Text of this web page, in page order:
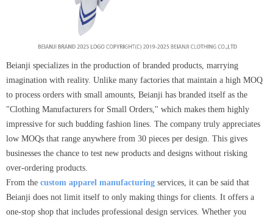
Beianji specializes in the production of branded products, marrying
imagination with reality. Unlike many factories that maintain a high MOQ
to process orders with small amounts, Beianji has branded itself as the
"Clothing Manufacturers for Small Orders," which makes them highly
impressive for such budding fashion lines. The company truly appreciates
low MOQs that range anywhere from 30 pieces per design. This gives
businesses the chance to test new products and designs without risking
over-ordering products.
From the custom apparel manufacturing services, it can be said that
Beianji does not limit itself to only making things for clients. It offers a
one-stop shop that includes professional design services. Whether you